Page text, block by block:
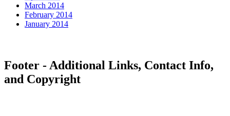
March 2014
February 2014
January 2014
Footer - Additional Links, Contact Info,
and Copyright